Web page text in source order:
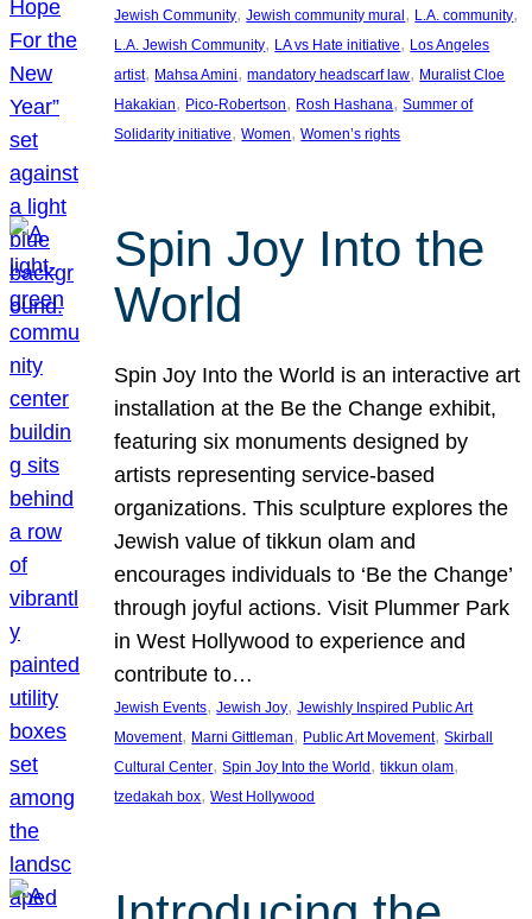
Jewish Community, Jewish community mural, L.A. community
L.A. Jewish Community, LA vs Hate initiative, Los Angeles
artist, Mahsa Amini, mandatory headscarf law, Muralist Cloe
Hakakian, Pico-Robertson, Rosh Hashana, Summer of
Solidarity initiative, Women, Women’s rights
Spin Joy Into the
World
Spin Joy Into the World is an interactive art
installation at the Be the Change exhibit,
featuring six monuments designed by
artists representing service-based
organizations. This sculpture explores the
Jewish value of tikkun olam and
encourages individuals to ‘Be the Change’
through joyful actions. Visit Plummer Park
in West Hollywood to experience and
contribute to…
Jewish Events, Jewish Joy, Jewishly Inspired Public Art
Movement, Marni Gittleman, Public Art Movement, Skirball
Cultural Center, Spin Joy Into the World , tikkun olam
tzedakah box, West Hollywood